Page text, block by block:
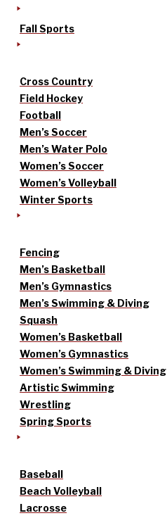
Fall Sports
Cross Country
Field Hockey
Football
Men’s Soccer
Men’s Water Polo
Women’s Soccer
Women’s Volleyball
Winter Sports
Fencing
Men’s Basketball
Men’s Gymnastics
Men’s Swimming & Diving
Squash
Women’s Basketball
Women’s Gymnastics
Women’s Swimming & Diving
Artistic Swimming
Wrestling
Spring Sports
Baseball
Beach Volleyball
Lacrosse